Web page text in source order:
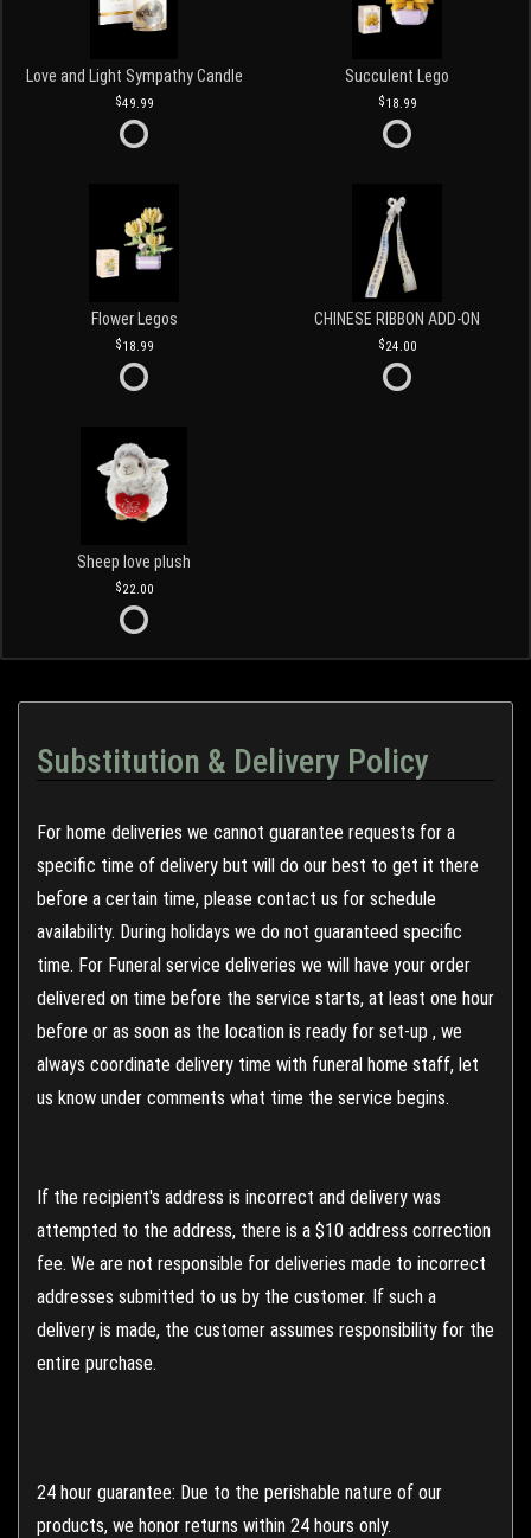
Love and Light Sympathy Candle
49.99
Succulent Lego
18.99
Flower Legos
18.99
CHINESE RIBBON ADD-ON
24.00
Sheep love plush
22.00
Substitution & Delivery Policy
For home deliveries we cannot guarantee requests for a
specific time of delivery but will do our best to get it there
before a certain time, please contact us for schedule
availability. During holidays we do not guaranteed specific
time. For Funeral service deliveries we will have your order
delivered on time before the service starts, at least one hour
before or as soon as the location is ready for set-up , we
always coordinate delivery time with funeral home staff, let
us know under comments what time the service begins.
If the recipient's address is incorrect and delivery was
attempted to the address, there is a $10 address correction
fee. We are not responsible for deliveries made to incorrect
addresses submitted to us by the customer. If such a
delivery is made, the customer assumes responsibility for the
entire purchase.
24 hour guarantee: Due to the perishable nature of our
products, we honor returns within 24 hours only.